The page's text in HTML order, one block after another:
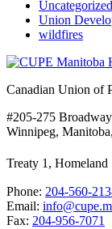
Uncategorized
Union
wildfires
Canadian Union of
#205-275
Winnipeg,
Treaty 1,
Phone: 204-560-
Email:
Fax: 204-956-7071